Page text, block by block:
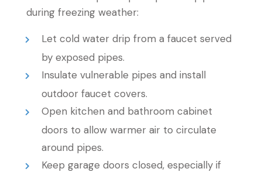
during freezing weather:
Let cold water drip from a faucet served
by exposed pipes.
Insulate vulnerable pipes and install
outdoor faucet covers.
Open kitchen and bathroom cabinet
doors to allow warmer air to circulate
around pipes.
Keep garage doors closed, especially if